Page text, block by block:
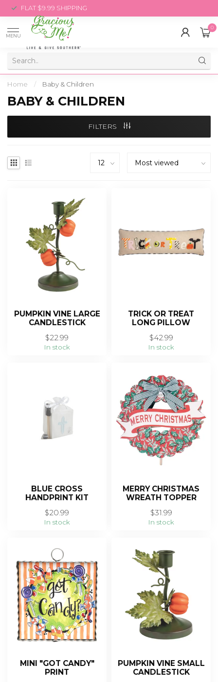
FLAT $9.99 SHIPPING
MENU
0
Home / Baby & Children
BABY & CHILDREN
FILTERS
PUMPKIN VINE LARGE
CANDLESTICK
$22.99
In stock
TRICK OR TREAT
LONG PILLOW
$42.99
In stock
BLUE CROSS
HANDPRINT KIT
$20.99
In stock
MERRY CHRISTMAS
WREATH TOPPER
$31.99
In stock
MINI "GOT CANDY"
PRINT
PUMPKIN VINE SMALL
CANDLESTICK